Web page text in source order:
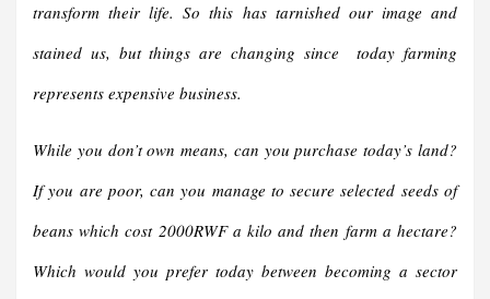
transform their life. So this has tarnished our image and
stained us, but things are changing since today farming
represents expensive business.
While you don’t own means, can you purchase today’s land?
If you are poor, can you manage to secure selected seeds of
beans which cost 2000RWF a kilo and then farm a hectare?
Which would you prefer today between becoming a sector